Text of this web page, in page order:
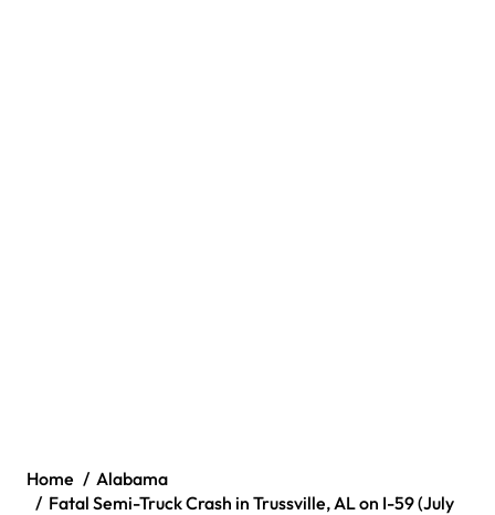
Home
Alabama
Fatal Semi-Truck Crash in Trussville, AL on I-59 (July